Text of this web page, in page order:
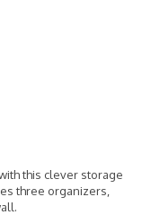
this clever storage
three organizers,